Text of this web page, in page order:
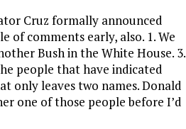
Cruz formally announced
of comments early, also. 1. We
Bush in the White House. 3.
people that have indicated
only leaves two names. Donald
one of those people before I’d